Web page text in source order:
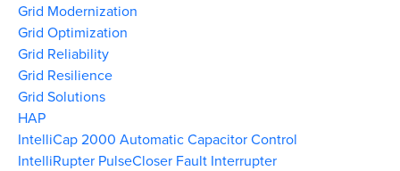
Grid Modernization
Grid Optimization
Grid Reliability
Grid Resilience
Grid Solutions
HAP
IntelliCap 2000 Automatic Capacitor Control
IntelliRupter PulseCloser Fault Interrupter